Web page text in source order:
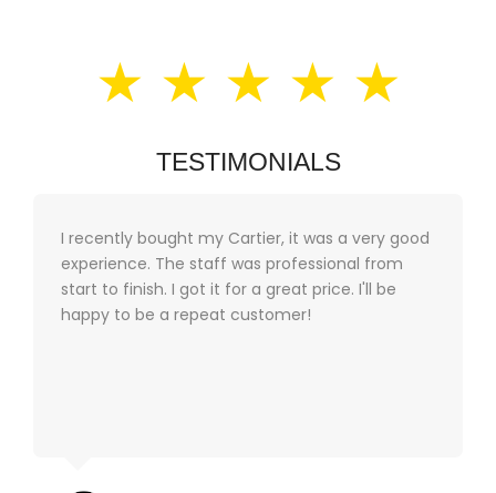
★ ★ ★ ★ ★
TESTIMONIALS
I recently bought my Cartier, it was a very good
experience. The staff was professional from
start to finish. I got it for a great price. I'll be
happy to be a repeat customer!